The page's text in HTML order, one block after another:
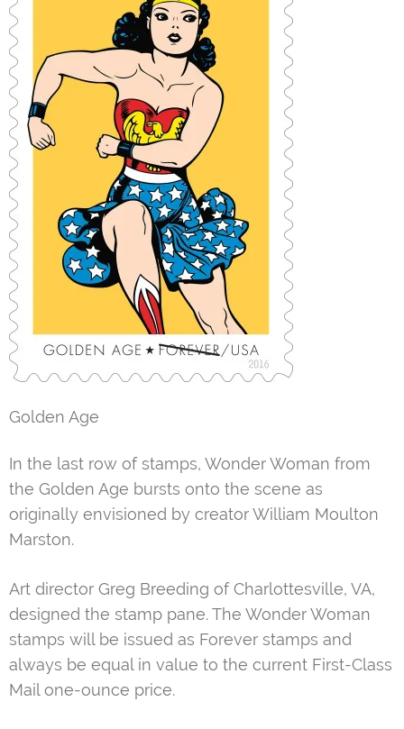
Golden Age
In the last row of stamps, Wonder Woman from
the Golden Age bursts onto the scene as
originally envisioned by creator William Moulton
Marston.
Art director Greg Breeding of Charlottesville, VA,
designed the stamp pane. The Wonder Woman
stamps will be issued as Forever stamps and
always be equal in value to the current First-Class
Mail one-ounce price.